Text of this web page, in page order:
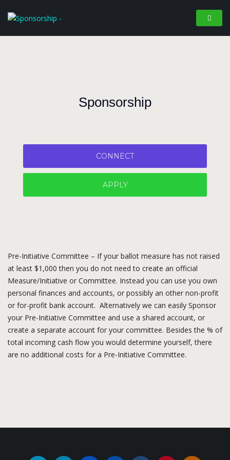
Sponsorship
CONNECT
APPLY
Pre-Initiative Committee – If your ballot measure has not raised
at least $1,000 then you do not need to create an official
Measure/Initiative or Committee. Instead you can use you own
personal finances and accounts, or possibly an other non-profit
or for-profit bank account. Alternatively we can easily Sponsor
your Pre-Initiative Committee and use a shared account, or
create a separate account for your committee. Besides the % of
total incoming cash flow you would determine yourself, there
are no additional costs for a Pre-Initiative Committee.